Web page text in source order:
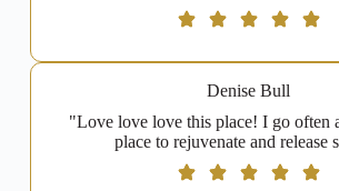
Denise Bull
"Love love love this place! I go often
place to rejuvenate and release